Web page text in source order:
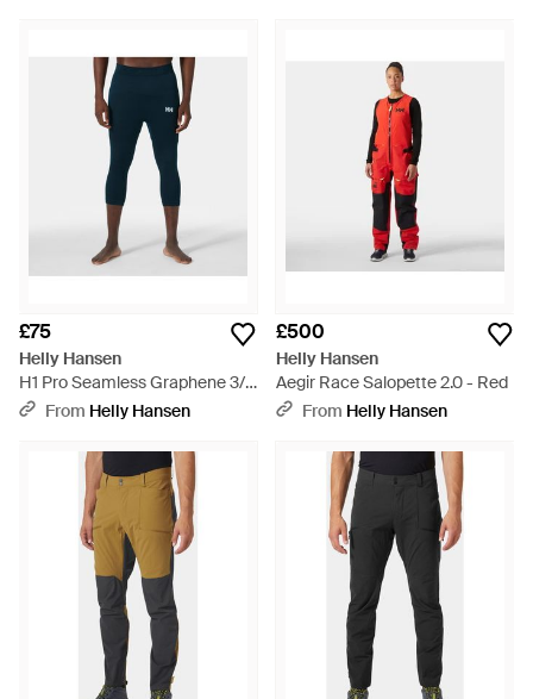
£75
Helly Hansen
H1 Pro Seamless Graphene 3/4
Trousers - Blue
From Helly Hansen
£500
Helly Hansen
Aegir Race Salopette 2.0 - Red
From Helly Hansen